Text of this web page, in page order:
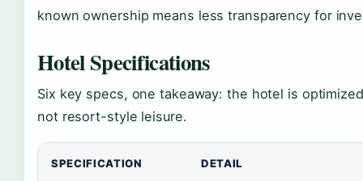
known ownership means less transparency for
Hotel Specifications
Six key specs, one takeaway: the hotel is
not resort-style leisure.
SPECIFICATION DETAIL